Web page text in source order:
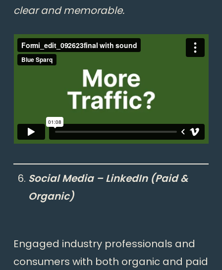
clear and memorable.
Social Media – LinkedIn (Paid &
Organic)
Engaged industry professionals and
consumers with both organic and paid